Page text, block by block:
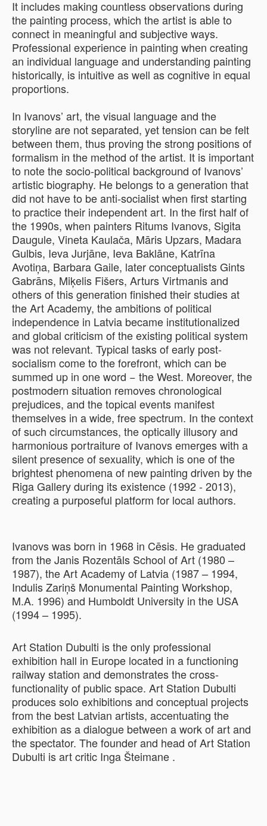
It includes making countless observations during
the painting process, which the artist is able to
connect in meaningful and subjective ways.
Professional experience in painting when creating
an individual language and understanding painting
historically, is intuitive as well as cognitive in equal
proportions.
In Ivanovs’ art, the visual language and the
storyline are not separated, yet tension can be felt
between them, thus proving the strong positions of
formalism in the method of the artist. It is important
to note the socio-political background of Ivanovs’
artistic biography. He belongs to a generation that
did not have to be anti-socialist when first starting
to practice their independent art. In the first half of
the 1990s, when painters Ritums Ivanovs, Sigita
Daugule, Vineta Kaulača, Māris Upzars, Madara
Gulbis, Ieva Jurjāne, Ieva Baklāne, Katrīna
Avotiņa, Barbara Gaile, later conceptualists Gints
Gabrāns, Miķelis Fišers, Arturs Virtmanis and
others of this generation finished their studies at
the Art Academy, the ambitions of political
independence in Latvia became institutionalized
and global criticism of the existing political system
was not relevant. Typical tasks of early post-
socialism come to the forefront, which can be
summed up in one word − the West. Moreover, the
postmodern situation removes chronological
prejudices, and the topical events manifest
themselves in a wide, free spectrum. In the context
of such circumstances, the optically illusory and
harmonious portraiture of Ivanovs emerges with a
silent presence of sexuality, which is one of the
brightest phenomena of new painting driven by the
Riga Gallery during its existence (1992 - 2013),
creating a purposeful platform for local authors.
Ivanovs was born in 1968 in Cēsis. He graduated
from the Janis Rozentāls School of Art (1980 –
1987), the Art Academy of Latvia (1987 – 1994,
Indulis Zariņš Monumental Painting Workshop,
M.A. 1996) and Humboldt University in the USA
(1994 – 1995).
Art Station Dubulti is the only professional
exhibition hall in Europe located in a functioning
railway station and demonstrates the cross-
functionality of public space. Art Station Dubulti
produces solo exhibitions and conceptual projects
from the best Latvian artists, accentuating the
exhibition as a dialogue between a work of art and
the spectator. The founder and head of Art Station
Dubulti is art critic Inga Šteimane .